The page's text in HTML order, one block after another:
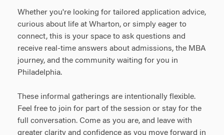
Whether you're looking for tailored application advice,
curious about life at Wharton, or simply eager to
connect, this is your space to ask questions and
receive real-time answers about admissions, the MBA
journey, and the community waiting for you in
Philadelphia.
These informal gatherings are intentionally flexible.
Feel free to join for part of the session or stay for the
full conversation. Come as you are, and leave with
greater clarity and confidence as you move forward in